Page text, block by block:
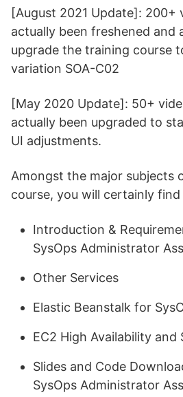
[August 2021 Update]: 200+
actually been freshened and
upgrade the training course
variation SOA-C02
[May 2020 Update]: 50+
actually been upgraded to
UI adjustments.
Amongst the major subjects
course, you will certainly find
Introduction &
SysOps Administrator
Other Services
Elastic Beanstalk for
EC2 High Availability and
Slides and Code
SysOps Administrator